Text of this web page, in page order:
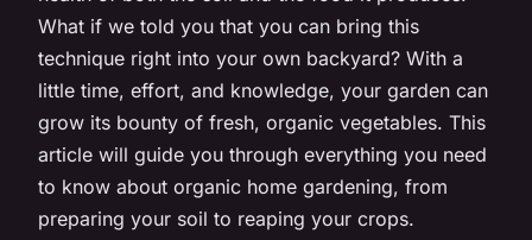
What if we told you that you can bring this
technique right into your own backyard? With a
little time, effort, and knowledge, your garden can
grow its bounty of fresh, organic vegetables. This
article will guide you through everything you need
to know about organic home gardening, from
preparing your soil to reaping your crops.